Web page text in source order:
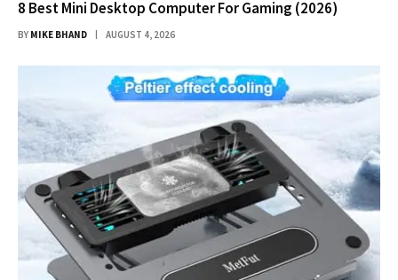
8 Best Mini Desktop Computer For Gaming (2026)
BY MIKE BHAND AUGUST 4, 2026